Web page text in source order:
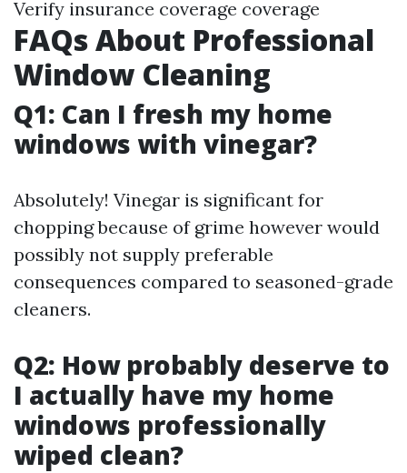
Verify insurance coverage coverage
FAQs About Professional
Window Cleaning
Q1: Can I fresh my home
windows with vinegar?
Absolutely! Vinegar is significant for
chopping because of grime however would
possibly not supply preferable
consequences compared to seasoned-grade
cleaners.
Q2: How probably deserve to
I actually have my home
windows professionally
wiped clean?